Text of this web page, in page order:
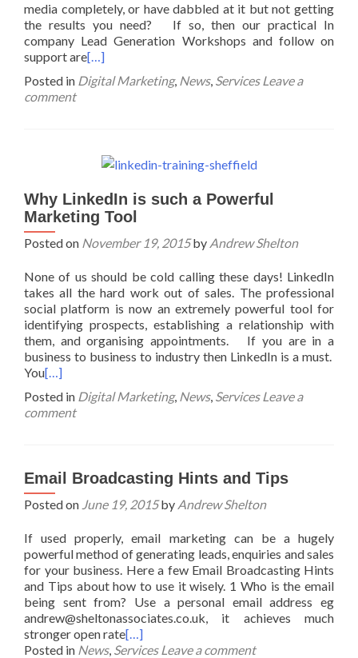
media completely, or have dabbled at it but not getting
the results you need? If so, then our practical In
company Lead Generation Workshops and follow on
support are[…]
Posted in Digital Marketing, News, Services Leave a
comment
Why LinkedIn is such a Powerful
Marketing Tool
Posted on November 19, 2015by Andrew Shelton
None of us should be cold calling these days! LinkedIn
takes all the hard work out of sales. The professional
social platform is now an extremely powerful tool for
identifying prospects, establishing a relationship with
them, and organising appointments. If you are in a
business to business to industry then LinkedIn is a must.
You[…]
Posted in Digital Marketing, News, Services Leave a
comment
Email Broadcasting Hints and Tips
Posted on June 19, 2015by Andrew Shelton
If used properly, email marketing can be a hugely
powerful method of generating leads, enquiries and sales
for your business. Here a few Email Broadcasting Hints
and Tips about how to use it wisely. 1 Who is the email
being sent from? Use a personal email address eg
andrew@sheltonassociates.co.uk, it achieves much
stronger open rate[…]
Posted in News, Services Leave a comment